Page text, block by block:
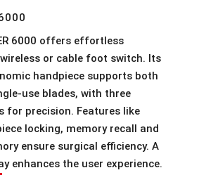
6000 offers effortless
or cable foot switch. Its
handpiece supports both
use blades, with three
for precision. Features like
locking, memory recall and
ensure surgical efficiency. A
enhances the user experience.